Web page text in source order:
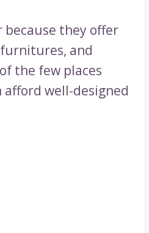
because they offer
and
the few places
afford well-designed